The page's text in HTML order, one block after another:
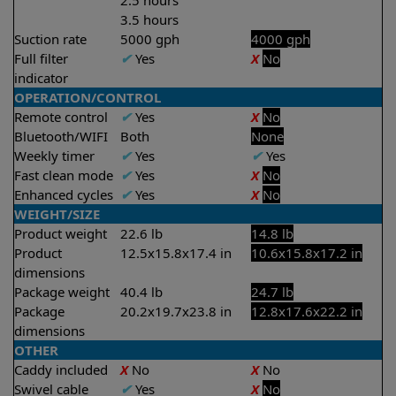
3.5 hours
Suction rate
5000 gph
4000 gph
Full filter
indicator
✔Yes X No
OPERATION/CONTROL
Remote control
✔Yes X No
Bluetooth/WIFI
Both
None
Weekly timer
✔Yes ✔Yes
Fast clean mode ✔Yes X No
Enhanced cycles ✔Yes X No
WEIGHT/SIZE
Product weight
22.6 lb
14.8 lb
Product
dimensions
12.5x15.8x17.4 in 10.6x15.8x17.2 in
Package weight 40.4 lb
24.7 lb
Package
dimensions
20.2x19.7x23.8 in 12.8x17.6x22.2 in
OTHER
Caddy included
XNo XNo
Swivel cable
✔Yes X No